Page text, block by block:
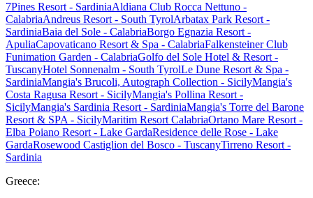
7Pines Resort - SardiniaAldiana Club Rocca Nettuno -
CalabriaAndreus Resort - South TyrolArbatax Park Resort -
SardiniaBaia del Sole - CalabriaBorgo Egnazia Resort -
ApuliaCapovaticano Resort & Spa - CalabriaFalkensteiner Club
Funimation Garden - CalabriaGolfo del Sole Hotel & Resort -
TuscanyHotel Sonnenalm - South TyrolLe Dune Resort & Spa -
SardiniaMangia's Brucoli, Autograph Collection - SicilyMangia's
Costa Ragusa Resort - SicilyMangia's Pollina Resort -
SicilyMangia's Sardinia Resort - SardiniaMangia's Torre del Barone
Resort & SPA - SicilyMaritim Resort CalabriaOrtano Mare Resort -
Elba Poiano Resort - Lake GardaResidence delle Rose - Lake
GardaRosewood Castiglion del Bosco - TuscanyTirreno Resort -
Sardinia
Greece: